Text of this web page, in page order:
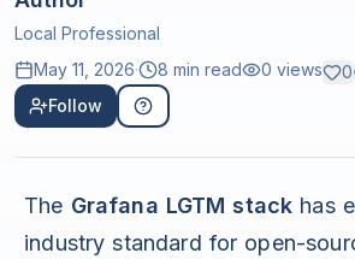
Local Professional
May 11, 2026· 8 min read 0 views
0
Follow
The Grafana LGTM stack has
industry standard for open-